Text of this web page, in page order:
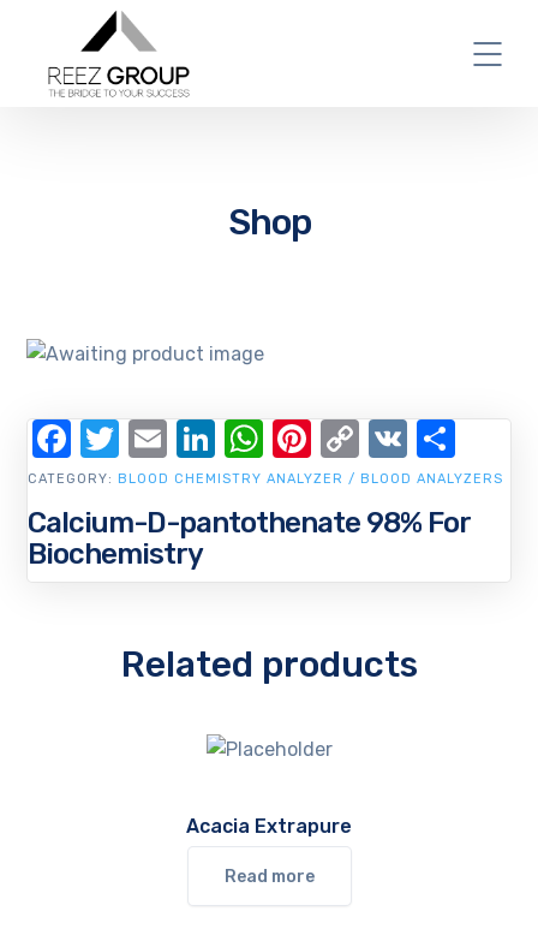
Shop
Calcium-D-pantothenate 98% For
Biochemistry
CATEGORY: BLOOD CHEMISTRY ANALYZER / BLOOD ANALYZERS
Facebook
Twitter
EmailLinkedIn
WhatsApp
Pinterest
Copy
Link
VK
Related products
Acacia Extrapure
Read more